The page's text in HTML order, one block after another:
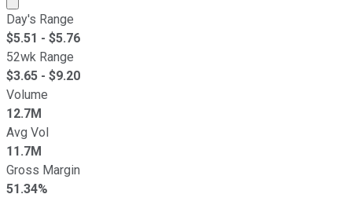
Day's Range
$5.51 - $5.76
52wk Range
$3.65 - $9.20
Volume
12.7M
Avg Vol
11.7M
Gross Margin
51.34%